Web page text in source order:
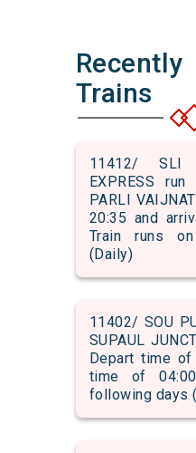
Trains
11412/
EXPRESS
PARLI
20:35 and
Train runs
(Daily)
11402/ SOU
SUPAUL
Depart time of
time of
following days